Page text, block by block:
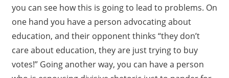
you can see how this is going to lead to problems. On
one hand you have a person advocating about
education, and their opponent thinks “they don’t
care about education, they are just trying to buy
votes!” Going another way, you can have a person